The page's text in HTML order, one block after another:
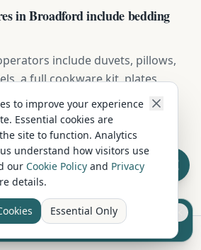
in Broadford include bedding
include duvets, pillows,
a full cookware kit, plates,
basic cleaning supplies.
add coffee machines, BBQ
furniture — confirm the
booking.
from £7.50
to list.
to improve your experience
Essential cookies are
site to function. Analytics
understand how visitors use
our Cookie Policy and Privacy
details.
Essential Only